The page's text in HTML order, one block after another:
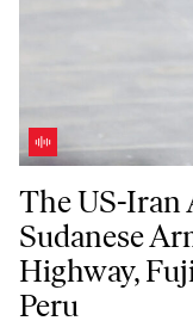
The US-Iran Air War
The US-Iran
Sudanese
Highway,
Peru